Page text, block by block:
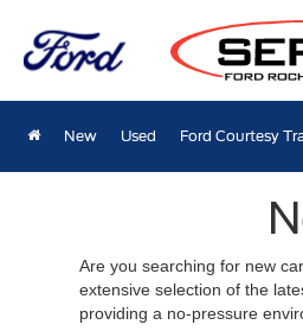
New Used Ford Courtesy
Are you searching for new
extensive selection of the
providing a no-pressure